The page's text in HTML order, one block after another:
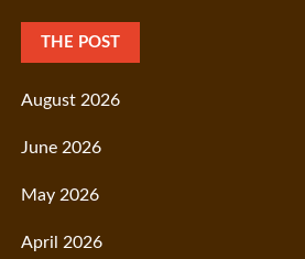
THE POST
August 2026
June 2026
May 2026
April 2026